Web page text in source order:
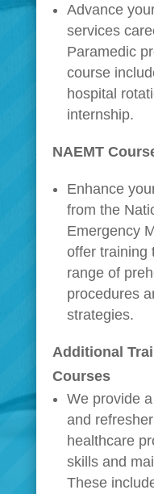
Advance
services
Paramedic
course
hospital
internship.
NAEMT
Enhance
from the
Emergency
offer training
range of
procedures
strategies.
Additional
Courses
We provide
and
healthcare
skills and
These